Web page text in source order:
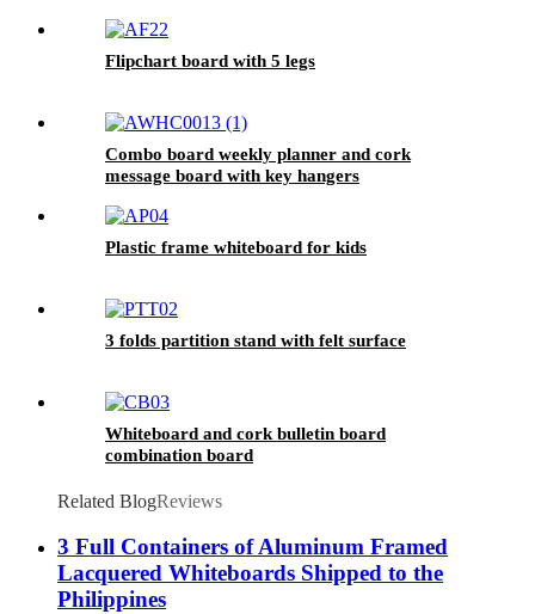
Flipchart board with 5 legs
Combo board weekly planner and cork
message board with key hangers
Plastic frame whiteboard for kids
3 folds partition stand with felt surface
Whiteboard and cork bulletin board
combination board
Related BlogReviews
3 Full Containers of Aluminum Framed
Lacquered Whiteboards Shipped to the
Philippines